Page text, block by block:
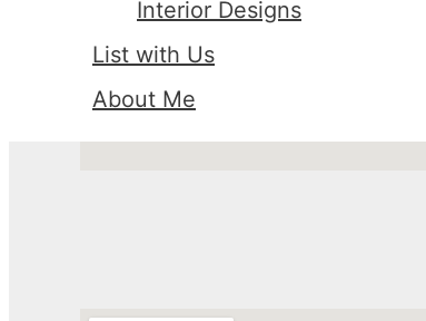
Interior Designs
List with Us
About Me